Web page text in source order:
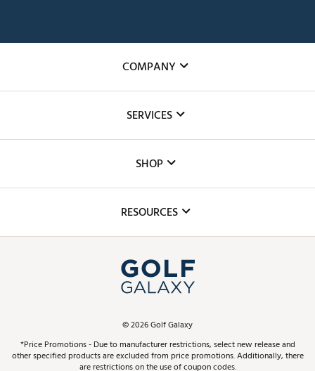
COMPANY
The DICK'S Foundation
Inclusion
SERVICES
Club Repair
Simulator Rentals
In-Store Events
Schedule Services
Virtual Club Advisor
Golf Club Trade-In
SHOP
Top Brands
Find A Store
Pay With Affirm
RESOURCES
ScoreCard & ScoreCard+ Benefits
Track Your Order
©2026Golf Galaxy
*Price Promotions - Due to manufacturer restrictions, select new release and
other specified products are excluded from price promotions. Additionally, there
are restrictions on the use of coupon codes.